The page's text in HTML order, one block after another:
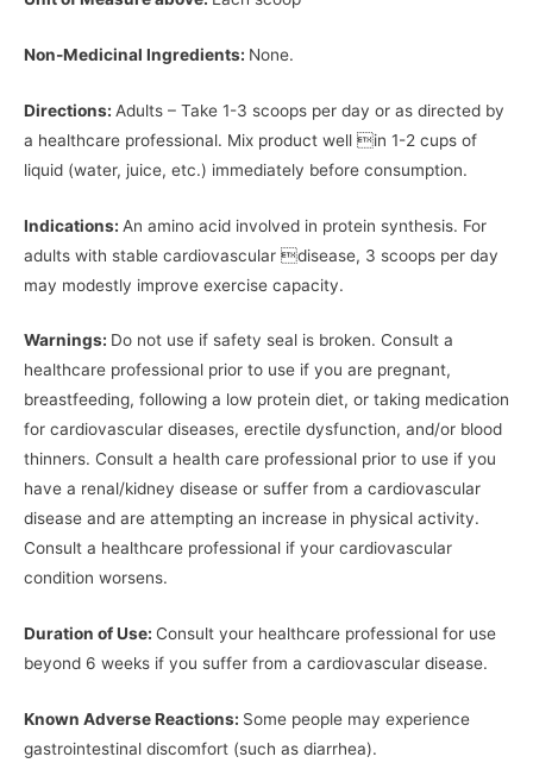
Non-Medicinal Ingredients: None.
Directions: Adults – Take 1-3 scoops per day or as directed by
a healthcare professional. Mix product well in 1-2 cups of
liquid (water, juice, etc.) immediately before consumption.
Indications: An amino acid involved in protein synthesis. For
adults with stable cardiovascular disease, 3 scoops per day
may modestly improve exercise capacity.
Warnings: Do not use if safety seal is broken. Consult a
healthcare professional prior to use if you are pregnant,
breastfeeding, following a low protein diet, or taking medication
for cardiovascular diseases, erectile dysfunction, and/or blood
thinners. Consult a health care professional prior to use if you
have a renal/kidney disease or suffer from a cardiovascular
disease and are attempting an increase in physical activity.
Consult a healthcare professional if your cardiovascular
condition worsens.
Duration of Use: Consult your healthcare professional for use
beyond 6 weeks if you suffer from a cardiovascular disease.
Known Adverse Reactions: Some people may experience
gastrointestinal discomfort (such as diarrhea).